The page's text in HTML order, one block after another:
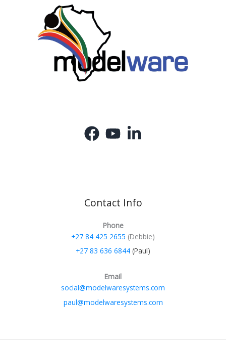
Contact Info
Phone
+27 84 425 2655 (Debbie)
+27 83 636 6844 (Paul)
Email
social@modelwaresystems.com
paul@modelwaresystems.com